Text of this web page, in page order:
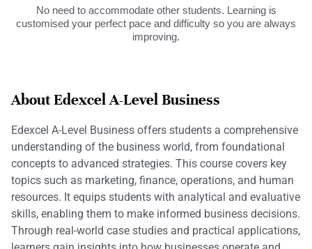
No need to accommodate other students. Learning is
customised your perfect pace and difficulty so you are always
improving.
About Edexcel A-Level Business
Edexcel A-Level Business offers students a comprehensive
understanding of the business world, from foundational
concepts to advanced strategies. This course covers key
topics such as marketing, finance, operations, and human
resources. It equips students with analytical and evaluative
skills, enabling them to make informed business decisions.
Through real-world case studies and practical applications,